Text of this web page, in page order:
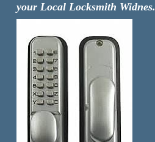
your Local Locksmith Widnes.